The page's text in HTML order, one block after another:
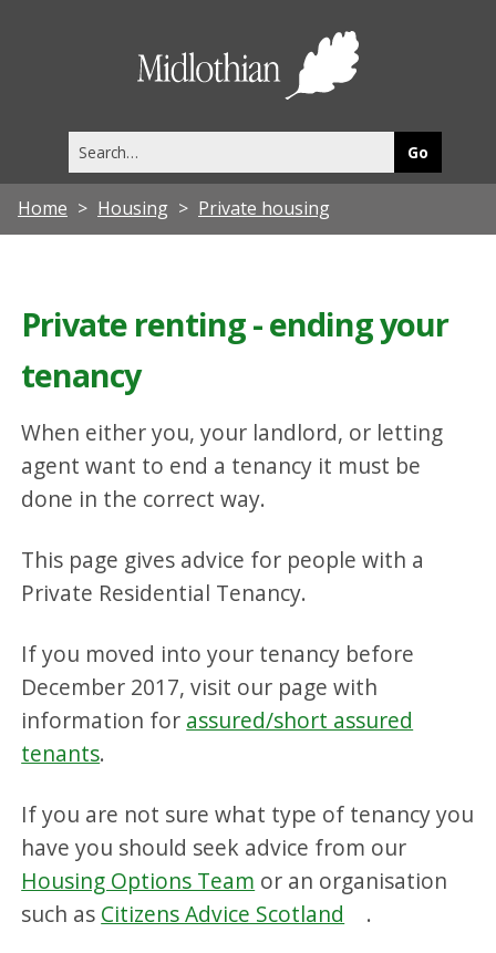
this
site
Home Housing Private housing
Private renting - ending your
tenancy
When either you, your landlord, or letting
agent want to end a tenancy it must be
done in the correct way.
This page gives advice for people with a
Private Residential Tenancy.
If you moved into your tenancy before
December 2017, visit our page with
information for assured/short assured
tenants.
If you are not sure what type of tenancy you
have you should seek advice from our
Housing Options Team or an organisation
such as Citizens Advice Scotland .